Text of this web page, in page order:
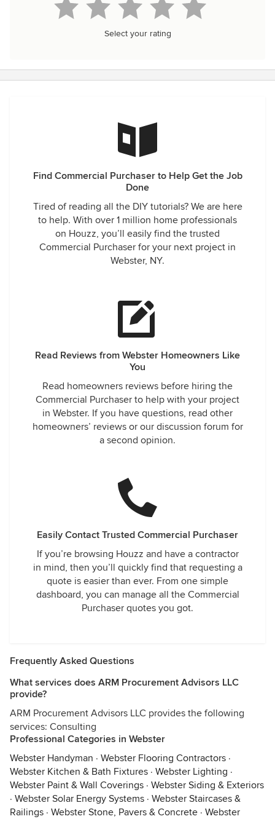
Select your rating
Find Commercial Purchaser to Help Get the Job
Done
Tired of reading all the DIY tutorials? We are here
to help. With over 1 million home professionals
on Houzz, you’ll easily find the trusted
Commercial Purchaser for your next project in
Webster, NY.
Read Reviews from Webster Homeowners Like
You
Read homeowners reviews before hiring the
Commercial Purchaser to help with your project
in Webster. If you have questions, read other
homeowners’ reviews or our discussion forum for
a second opinion.
Easily Contact Trusted Commercial Purchaser
If you’re browsing Houzz and have a contractor
in mind, then you’ll quickly find that requesting a
quote is easier than ever. From one simple
dashboard, you can manage all the Commercial
Purchaser quotes you got.
Frequently Asked Questions
What services does ARM Procurement Advisors LLC
provide?
ARM Procurement Advisors LLC provides the following
services: Consulting
Professional Categories in Webster
Webster Handyman · Webster Flooring Contractors ·
Webster Kitchen & Bath Fixtures · Webster Lighting ·
Webster Paint & Wall Coverings · Webster Siding & Exteriors
· Webster Solar Energy Systems · Webster Staircases &
Railings · Webster Stone, Pavers & Concrete · Webster